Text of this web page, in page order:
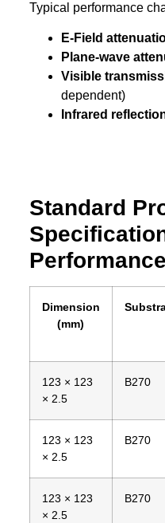
Typical performance
E-Field
Plane-wave
Visible
dependent)
Infrared
Standard
Performance
Dimension
(mm)
123 × 123
× 2.5
B270
123 × 123
× 2.5
B270
123 × 123
× 2.5
B270